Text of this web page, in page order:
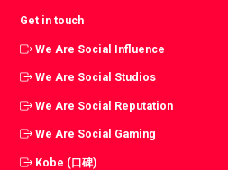
Get in touch
We Are Social Influence
We Are Social Studios
We Are Social Reputation
We Are Social Gaming
Kobe (口碑)